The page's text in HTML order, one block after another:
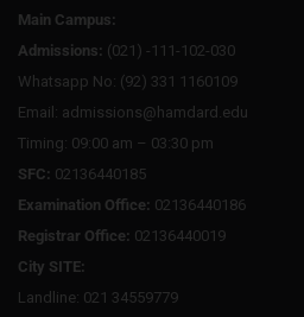
Main Campus:
Admissions: (021) -111-102-030
Whatsapp No: (92) 331 1160109
Email: admissions@hamdard.edu
Timing: 09:00 am – 03:30 pm
SFC: 02136440185
Examination Office: 02136440186
Registrar Office: 02136440019
City SITE:
Landline: 021 34559779